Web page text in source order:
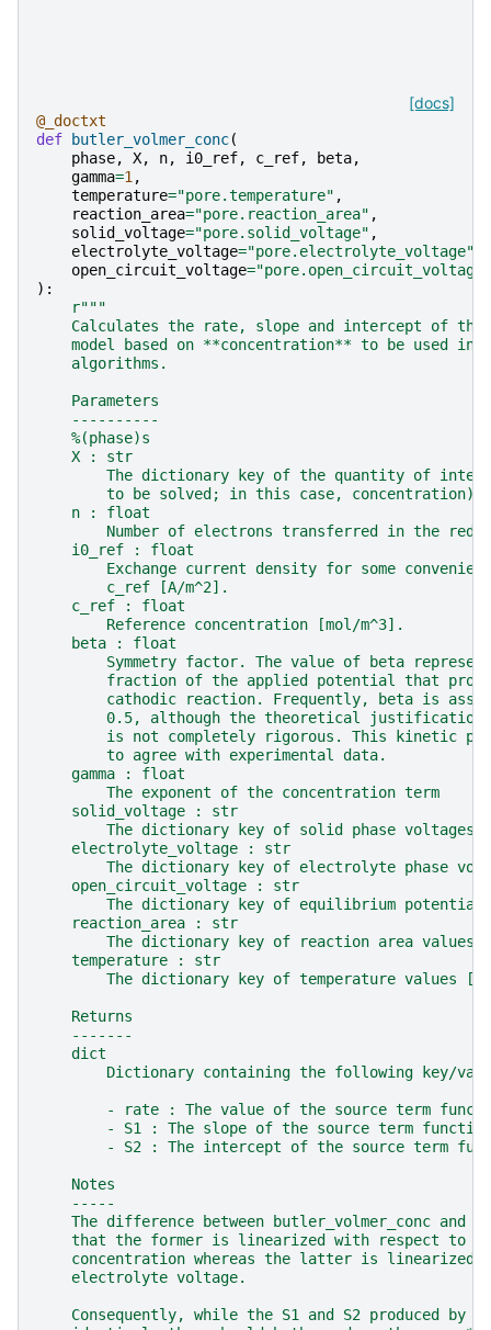
[docs]
@_doctxt
def
butler_volmer_conc(
phase, X, n, i0_ref, c_ref, beta,
gamma=1 ,
temperature="pore.temperature" ,
reaction_area="pore.reaction_area" ,
solid_voltage="pore.solid_voltage" ,
electrolyte_voltage="pore.electrolyte_voltage"
open_circuit_voltage="pore.open_circuit_voltage"
):
r"""
Calculates the rate, slope and intercept of the
model based on **concentration** to be used in
    algorithms.
    Parameters
    ----------
    %(phase)s
    X : str
The dictionary key of the quantity of
        to be solved; in this case, concentration).
    n : float
Number of electrons transferred in the
    i0_ref : float
Exchange current density for some
        c_ref [A/m^2].
    c_ref : float
        Reference concentration [mol/m^3].
    beta : float
Symmetry factor. The value of beta
fraction of the applied potential that
cathodic reaction. Frequently, beta is
0.5, although the theoretical justification
is not completely rigorous. This kinetic
        to agree with experimental data.
    gamma : float
        The exponent of the concentration term
    solid_voltage : str
The dictionary key of solid phase voltages
    electrolyte_voltage : str
The dictionary key of electrolyte phase
    open_circuit_voltage : str
The dictionary key of equilibrium potential
    reaction_area : str
The dictionary key of reaction area values
    temperature : str
The dictionary key of temperature values
    Returns
    -------
    dict
Dictionary containing the following key/
- rate : The value of the source term
- S1 : The slope of the source term
- S2 : The intercept of the source term
    Notes
    -----
The difference between butler_volmer_conc and
that the former is linearized with respect to
concentration whereas the latter is linearized
    electrolyte voltage.
Consequently, while the S1 and S2 produced by